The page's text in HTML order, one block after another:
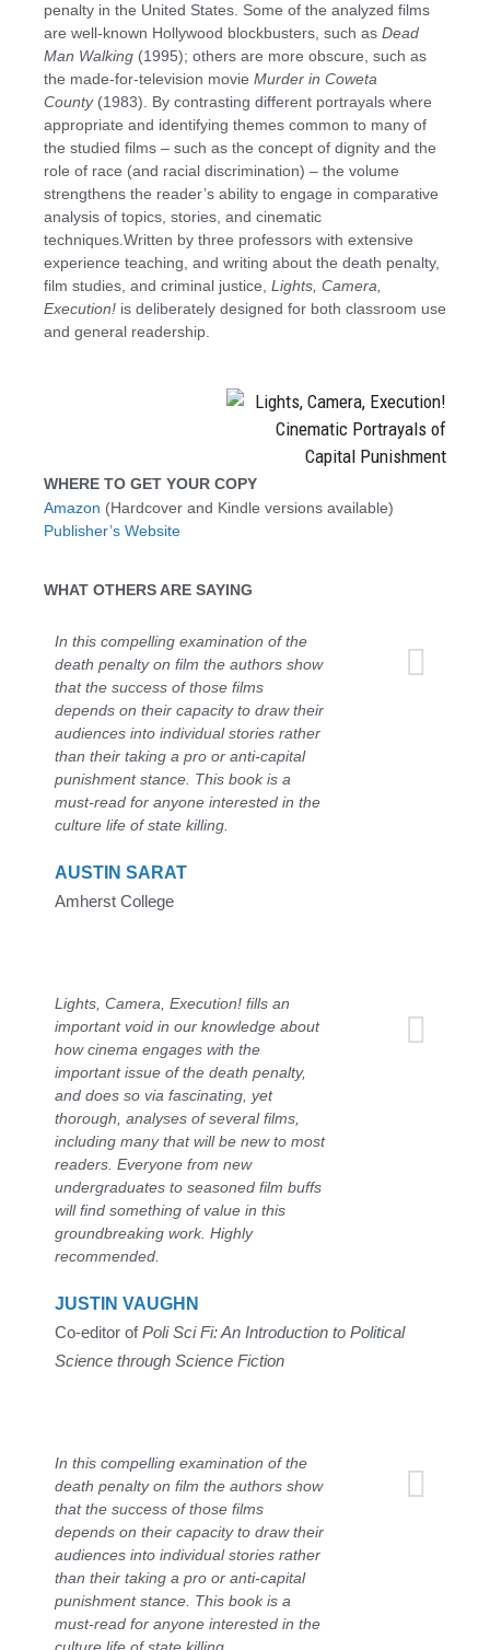
penalty in the United States. Some of the analyzed films
are well-known Hollywood blockbusters, such as Dead
Man Walking (1995); others are more obscure, such as
the made-for-television movie Murder in Coweta
County(1983). By contrasting different portrayals where
appropriate and identifying themes common to many of
the studied films – such as the concept of dignity and the
role of race (and racial discrimination) – the volume
strengthens the reader’s ability to engage in comparative
analysis of topics, stories, and cinematic
techniques.Written by three professors with extensive
experience teaching, and writing about the death penalty,
film studies, and criminal justice, Lights, Camera,
Execution! is deliberately designed for both classroom use
and general readership.
WHERE TO GET YOUR COPY
Amazon (Hardcover and Kindle versions available)
Publisher’s Website
WHAT OTHERS ARE SAYING
In this compelling examination of the
death penalty on film the authors show
that the success of those films
depends on their capacity to draw their
audiences into individual stories rather
than their taking a pro or anti-capital
punishment stance. This book is a
must-read for anyone interested in the
culture life of state killing.
AUSTIN SARAT
Amherst College
Lights, Camera, Execution! fills an
important void in our knowledge about
how cinema engages with the
important issue of the death penalty,
and does so via fascinating, yet
thorough, analyses of several films,
including many that will be new to most
readers. Everyone from new
undergraduates to seasoned film buffs
will find something of value in this
groundbreaking work. Highly
recommended.
JUSTIN VAUGHN
Co-editor ofPoli Sci Fi: An Introduction to Political
Science through Science Fiction
In this compelling examination of the
death penalty on film the authors show
that the success of those films
depends on their capacity to draw their
audiences into individual stories rather
than their taking a pro or anti-capital
punishment stance. This book is a
must-read for anyone interested in the